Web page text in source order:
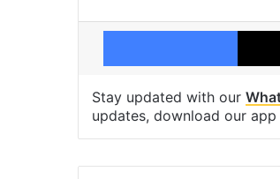
Stay updated with our
updates, download our app